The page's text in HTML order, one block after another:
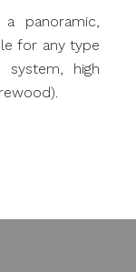
panoramic,
for any type
system, high